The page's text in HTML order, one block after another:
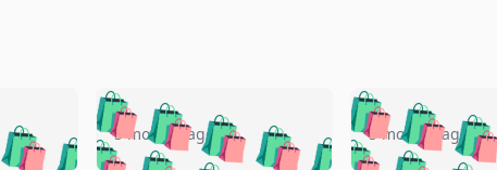
🛍️
🛍️🛍️🛍️🛍️
🛍️ 5 months ago 🛍️🛍️
🛍️ 5 months ago